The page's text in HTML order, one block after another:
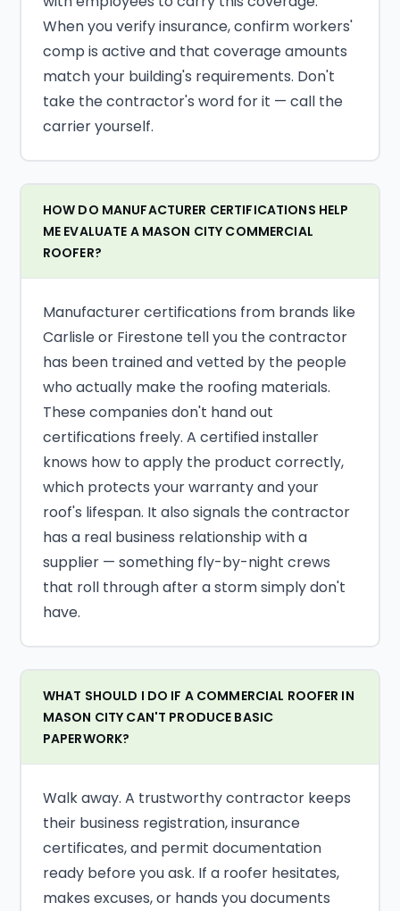
When you verify insurance, confirm workers'
comp is active and that coverage amounts
match your building's requirements. Don't
take the contractor's word for it — call the
carrier yourself.
HOW DO MANUFACTURER CERTIFICATIONS HELP
ME EVALUATE A MASON CITY COMMERCIAL
ROOFER?
Manufacturer certifications from brands like
Carlisle or Firestone tell you the contractor
has been trained and vetted by the people
who actually make the roofing materials.
These companies don't hand out
certifications freely. A certified installer
knows how to apply the product correctly,
which protects your warranty and your
roof's lifespan. It also signals the contractor
has a real business relationship with a
supplier — something fly-by-night crews
that roll through after a storm simply don't
have.
WHAT SHOULD I DO IF A COMMERCIAL ROOFER IN
MASON CITY CAN'T PRODUCE BASIC
PAPERWORK?
Walk away. A trustworthy contractor keeps
their business registration, insurance
certificates, and permit documentation
ready before you ask. If a roofer hesitates,
makes excuses, or hands you documents